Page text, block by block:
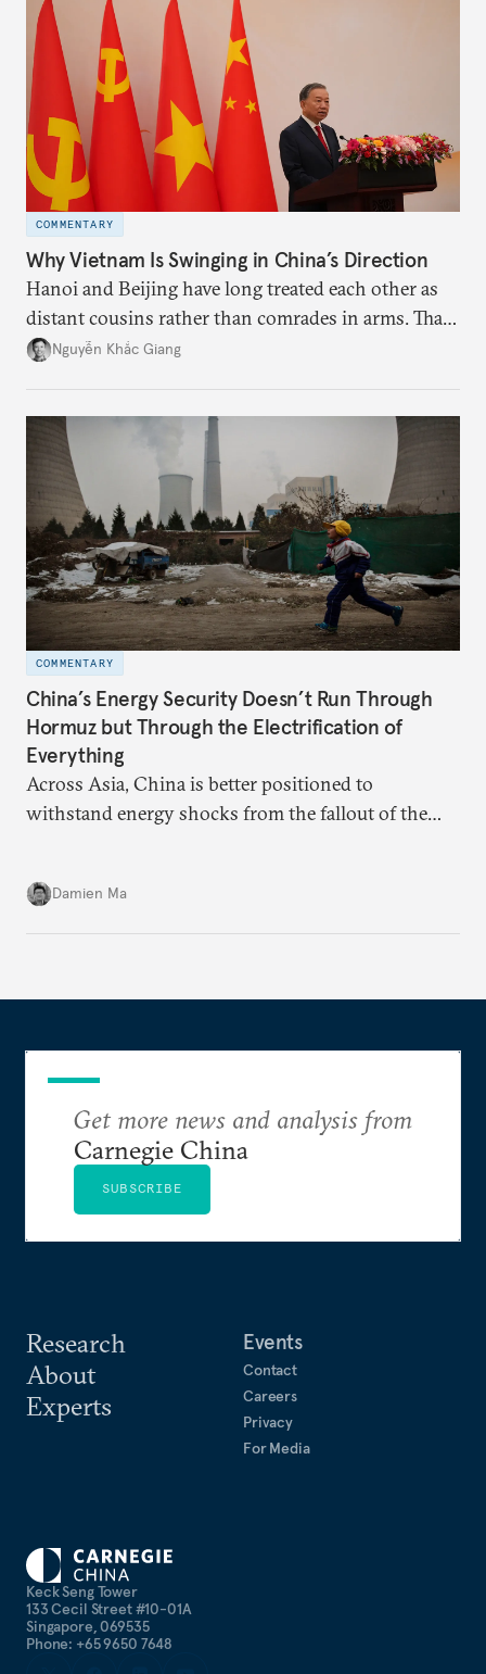
deliver not just words but to demonstrate with its
deeds.
COMMENTARY
Why Vietnam Is Swinging in China’s Direction
Hanoi and Beijing have long treated each other as
distant cousins rather than comrades in arms. That
might be changing as both sides draw closer to
Nguyễn Khắc Giang
COMMENTARY
China’s Energy Security Doesn’t Run Through
Hormuz but Through the Electrification of
Everything
Across Asia, China is better positioned to
withstand energy shocks from the fallout of the
country’s energy transition away from coal will
make it even less vulnerable during the next shock.
Damien Ma
Keck Seng Tower
133 Cecil Street #10-01A
Singapore, 069535
Phone: +65 9650 7648
Research
About
Experts
Events
Contact
Careers
Privacy
For Media
Get more news and analysis from
Carnegie China
SUBSCRIBE